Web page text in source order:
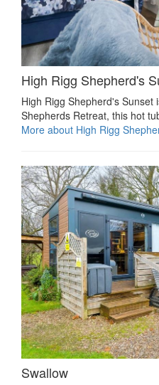
High Rigg Shepherd's
High Rigg Shepherd's Sunset
Shepherds Retreat, this hot
More about High Rigg
Swallow